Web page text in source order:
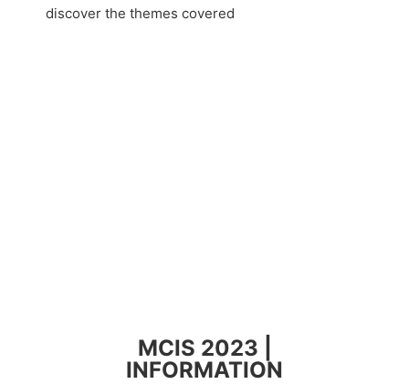
discover the themes covered
MCIS 2023 |
INFORMATION